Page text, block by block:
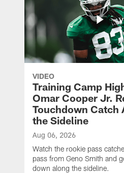
VIDEO
Training Camp
Omar Cooper Jr.
Touchdown Catch
the Sideline
Aug 06, 2026
Watch the rookie pass
pass from Geno Smith and
down along the sideline.